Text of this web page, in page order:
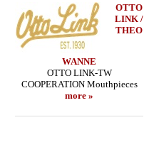
OTTO
LINK /
THEO
WANNE
OTTO LINK-TW
COOPERATION Mouthpieces
more »